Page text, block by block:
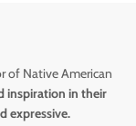
of Native American
inspiration in their
expressive.